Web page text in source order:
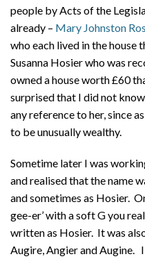
people by Acts of the
already – Mary Johnston
who each lived in the house
Susanna Hosier who was
owned a house worth £60
surprised that I did not
any reference to her, since
to be unusually wealthy.
Sometime later I was
and realised that the name
and sometimes as Hosier.
gee-er’ with a soft G you
written as Hosier. It was
Augire, Angier and Augine.